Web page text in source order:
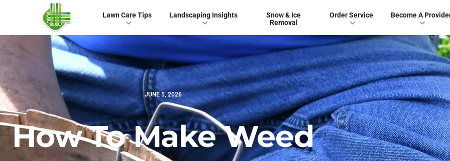
Lawn Care Tips Landscaping Insights
Snow & Ice
Removal
Order Service Become A
JUNE 5, 2026
How To Make Weed